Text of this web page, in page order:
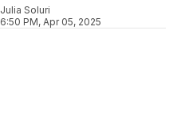
Julia Soluri
6:50 PM, Apr 05, 2025